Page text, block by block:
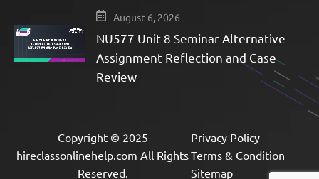
August 6, 2026
NU577 Unit 8 Seminar Alternative
Assignment Reflection and Case
Review
Copyright © 2025
hireclassonlinehelp.com All Rights
Reserved.
Privacy Policy
Terms & Condition
Sitemap